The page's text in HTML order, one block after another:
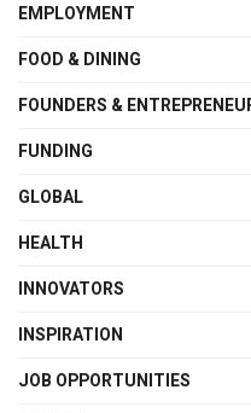
EMPLOYMENT
FOOD & DINING
FOUNDERS &
FUNDING
GLOBAL
HEALTH
INNOVATORS
INSPIRATION
JOB OPPORTUNITIES